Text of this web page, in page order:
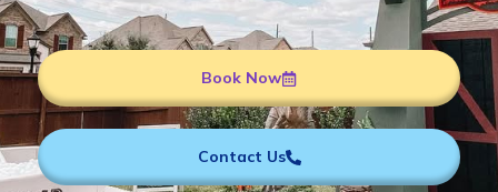
Book Now
Contact Us